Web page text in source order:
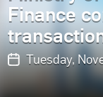
Finance
Tuesday,